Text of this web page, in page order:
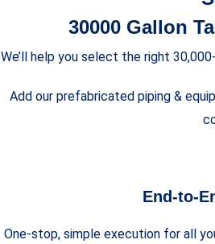
30000 Gallon
We’ll help you select the right
Add our prefabricated piping &
End-to-
One-stop, simple execution for all